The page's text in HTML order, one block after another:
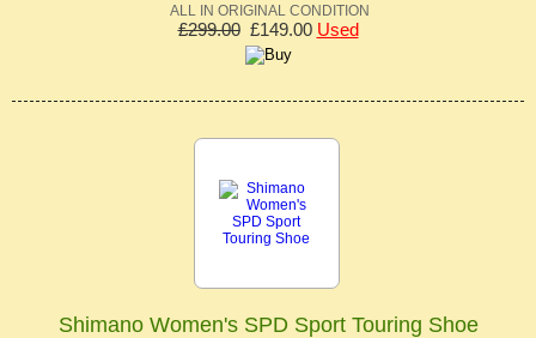
ALL IN ORIGINAL CONDITION
£299.00£149.00 Used
Shimano Women's SPD Sport Touring Shoe